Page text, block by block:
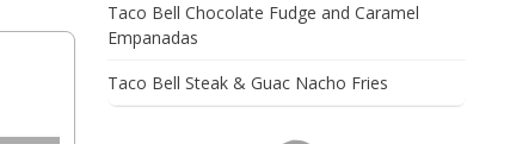
Taco Bell Chocolate Fudge and Caramel
Empanadas
Taco Bell Steak & Guac Nacho Fries